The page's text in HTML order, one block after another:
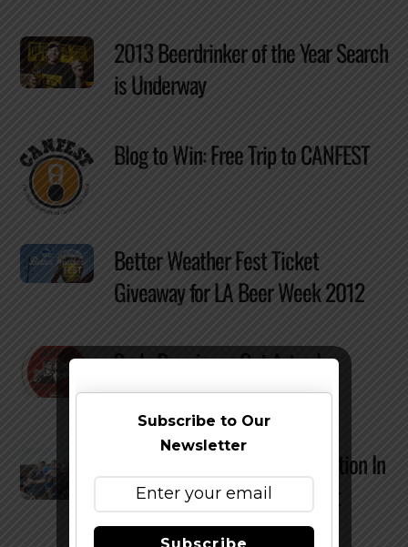
2013 Beerdrinker of the Year Search
is Underway
Blog to Win: Free Trip to CANFEST
Better Weather Fest Ticket
Giveaway for LA Beer Week 2012
Surly Brewing – Get Artsy In
Coaster Design Contest
Win A Free Bottle of Beatification In
Dark Lord Day Picture Contest
Subscribe to Our
Newsletter